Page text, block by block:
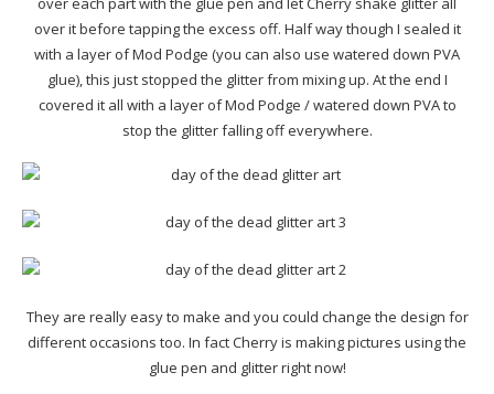
over it before tapping the excess off. Half way though I sealed it
with a layer of Mod Podge (you can also use watered down PVA
glue), this just stopped the glitter from mixing up. At the end I
covered it all with a layer of Mod Podge / watered down PVA to
stop the glitter falling off everywhere.
They are really easy to make and you could change the design for
different occasions too. In fact Cherry is making pictures using the
glue pen and glitter right now!